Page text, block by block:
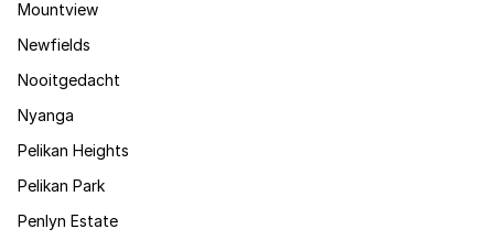
Mountview
Newfields
Nooitgedacht
Nyanga
Pelikan Heights
Pelikan Park
Penlyn Estate